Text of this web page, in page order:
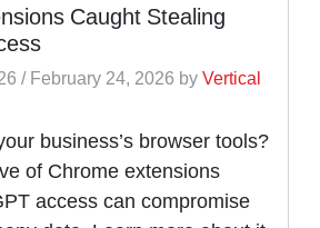
Caught Stealing
/ February 24, 2026 byVertical
business’s browser tools?
of Chrome extensions
access can compromise